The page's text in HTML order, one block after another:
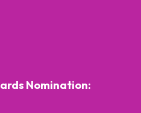
Nomination: